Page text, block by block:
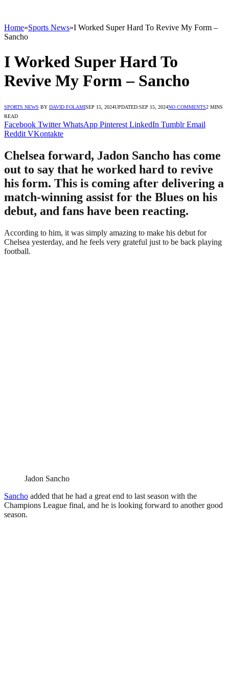
Home»Sports News»I Worked Super Hard To Revive My Form –
Sancho
I Worked Super Hard To
Revive My Form – Sancho
SPORTS NEWS BY DAVID FOLAMISEP 15, 2024UPDATED:SEP 15, 2024NO COMMENTS2 MINS
READ
Facebook Twitter WhatsApp Pinterest LinkedIn Tumblr Email
Reddit VKontakte
Chelsea forward, Jadon Sancho has come
out to say that he worked hard to revive
his form. This is coming after delivering a
match-winning assist for the Blues on his
debut, and fans have been reacting.
According to him, it was simply amazing to make his debut for
Chelsea yesterday, and he feels very grateful just to be back playing
football.
Jadon Sancho
Sancho added that he had a great end to last season with the
Champions League final, and he is looking forward to another good
season.